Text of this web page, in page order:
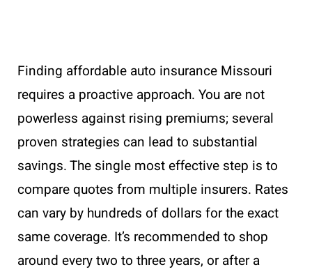
Finding affordable auto insurance Missouri
requires a proactive approach. You are not
powerless against rising premiums; several
proven strategies can lead to substantial
savings. The single most effective step is to
compare quotes from multiple insurers. Rates
can vary by hundreds of dollars for the exact
same coverage. It’s recommended to shop
around every two to three years, or after a